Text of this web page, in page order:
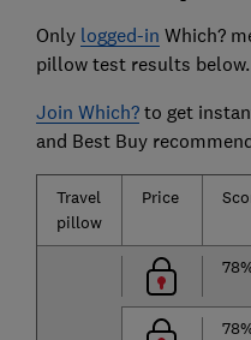
Only logged-in Which?
pillow test results below.
Join Which?to get
and Best Buy
Travel
pillow
Price